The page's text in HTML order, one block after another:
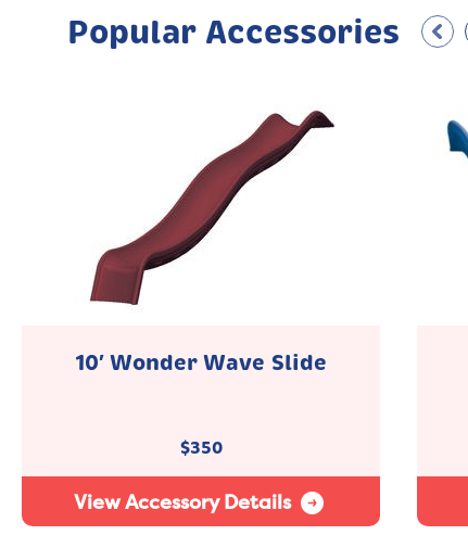
Popular Accessories
10′ Wonder Wave Slide
$350
View Accessory Details